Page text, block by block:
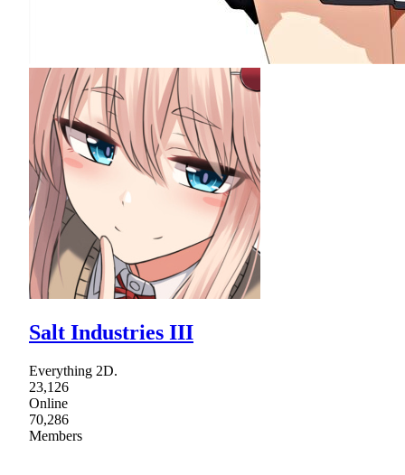
Salt Industries III
Everything 2D.
23,126
Online
70,286
Members